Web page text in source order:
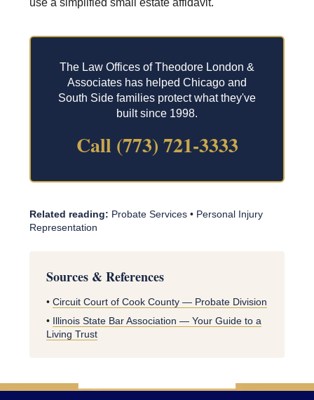
use a simplified small estate affidavit.
The Law Offices of Theodore London &
Associates has helped Chicago and
South Side families protect what they've
built since 1998.
Call (773) 721-3333
Related reading: Probate Services • Personal Injury
Representation
Sources & References
• Circuit Court of Cook County — Probate Division
• Illinois State Bar Association — Your Guide to a
Living Trust